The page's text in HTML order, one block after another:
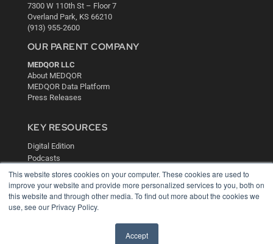
This website stores cookies on your computer. These cookies are used to
improve your website and provide more personalized services to you, both on
this website and through other media. To find out more about the cookies we
use, see our Privacy Policy.
Accept
7300 W 110th St – Floor 7
Overland Park, KS 66210
(913) 955-2600
OUR PARENT COMPANY
MEDQOR LLC
About MEDQOR
MEDQOR Data Platform
Press Releases
KEY RESOURCES
Digital Edition
Podcasts
Webinars
White Papers
Videos
HELPFUL LINKS